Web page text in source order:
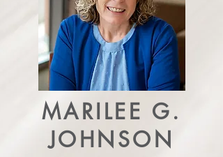
MARILEE G.
JOHNSON